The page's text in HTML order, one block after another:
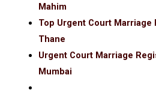
Mahim
Top Urgent Court
Thane
Urgent Court Marriage
Mumbai